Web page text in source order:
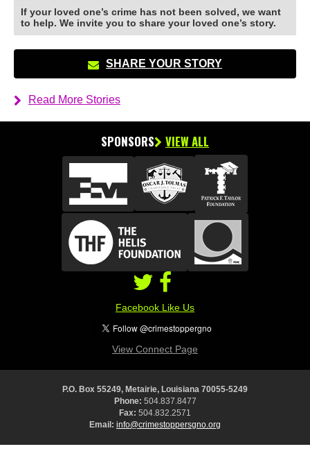
If your loved one’s crime has not been solved, we want
to help. We invite you to share your loved one’s story.
SHARE YOUR STORY
Read More Stories
SPONSORS VIEW ALL
Facebook Like Us
View Connect Page
P.O. Box 55249, Metairie, Louisiana 70055-5249
Phone: 504.837.8477
Fax: 504.832.2571
Email: info@crimestoppersgno.org